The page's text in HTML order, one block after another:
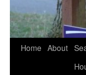
Home About